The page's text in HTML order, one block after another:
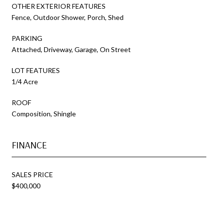
OTHER EXTERIOR FEATURES
Fence, Outdoor Shower, Porch, Shed
PARKING
Attached, Driveway, Garage, On Street
LOT FEATURES
1/4 Acre
ROOF
Composition, Shingle
FINANCE
SALES PRICE
$400,000